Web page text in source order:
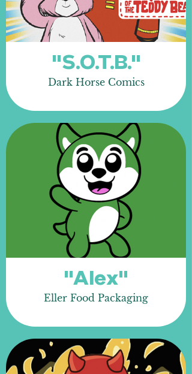
"S.O.T.B."
Dark Horse Comics
"Alex"
Eller Food Packaging